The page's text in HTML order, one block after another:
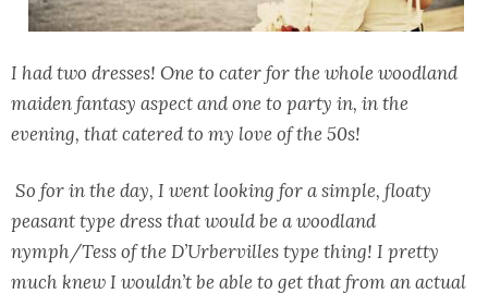
I had two dresses! One to cater for the whole woodland
maiden fantasy aspect and one to party in, in the
evening, that catered to my love of the 50s!
So for in the day, I went looking for a simple, floaty
peasant type dress that would be a woodland
nymph/Tess of the D’Urbervilles type thing! I pretty
much knew I wouldn’t be able to get that from an actual